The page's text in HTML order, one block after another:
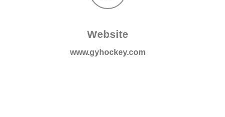
Website
www.gyhockey.com